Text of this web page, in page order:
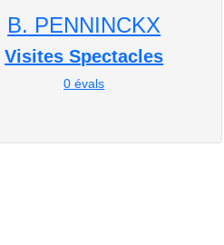
B. PENNINCKX
Visites Spectacles
0 évals